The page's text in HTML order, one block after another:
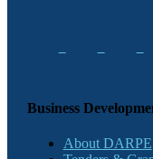
Business
About DARPE